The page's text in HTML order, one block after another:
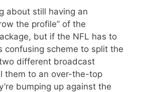
about still having an
the profile” of the
but if the NFL has to
confusing scheme to split the
different broadcast
them to an over-the-top
bumping up against the